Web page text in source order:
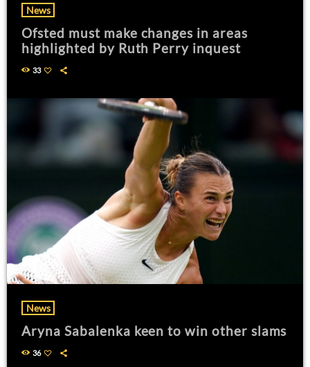
News
Ofsted must make changes in areas
highlighted by Ruth Perry inquest
33
News
Aryna Sabalenka keen to win other slams
36